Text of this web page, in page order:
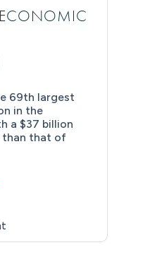
ECONOMIC
69th largest
in the
a $37 billion
than that of